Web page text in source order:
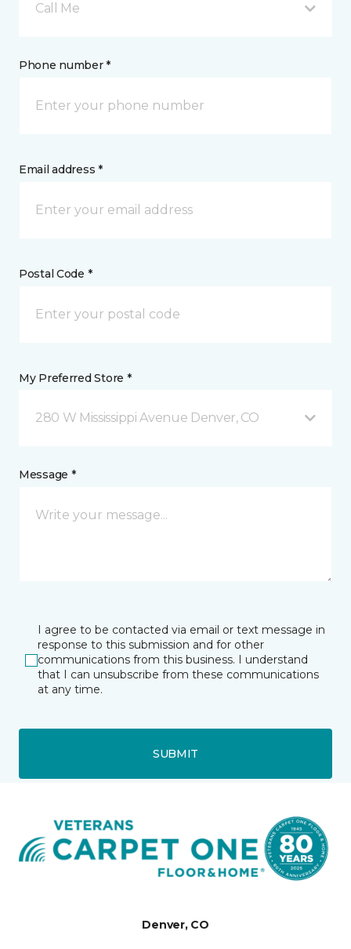
Call Me
Phone number *
Email address *
Postal Code *
My Preferred Store *
280 W Mississippi Avenue Denver, CO
Message *
I agree to be contacted via email or text message in
response to this submission and for other
communications from this business. I understand
that I can unsubscribe from these communications
at any time.
SUBMIT
Denver, CO